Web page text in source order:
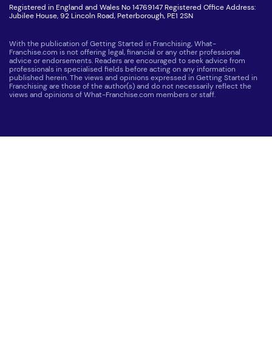
Registered in England and Wales No 14769147 Registered Office Address:
Jubilee House, 92 Lincoln Road, Peterborough, PE1 2SN
With the publication of Getting Started in Franchising, What-
Franchise.com is not offering legal, financial or any other professional
advice or endorsements. Readers are encouraged to seek advice from
professionals in specialised fields before acting on any information
published herein. The views and opinions expressed in Getting Started in
Franchising are those of the author(s) and do not necessarily reflect the
views and opinions of What-Franchise.com members or staff.